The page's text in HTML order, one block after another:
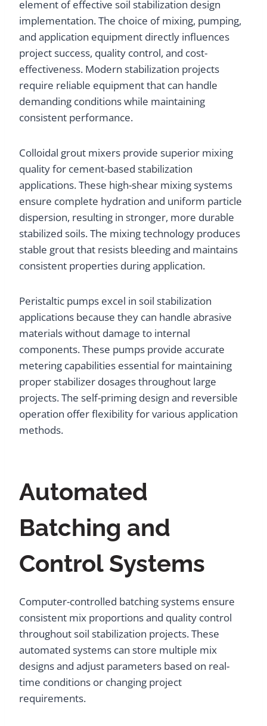
element of effective soil stabilization design
implementation. The choice of mixing, pumping,
and application equipment directly influences
project success, quality control, and cost-
effectiveness. Modern stabilization projects
require reliable equipment that can handle
demanding conditions while maintaining
consistent performance.
Colloidal grout mixers provide superior mixing
quality for cement-based stabilization
applications. These high-shear mixing systems
ensure complete hydration and uniform particle
dispersion, resulting in stronger, more durable
stabilized soils. The mixing technology produces
stable grout that resists bleeding and maintains
consistent properties during application.
Peristaltic pumps excel in soil stabilization
applications because they can handle abrasive
materials without damage to internal
components. These pumps provide accurate
metering capabilities essential for maintaining
proper stabilizer dosages throughout large
projects. The self-priming design and reversible
operation offer flexibility for various application
methods.
Automated
Batching and
Control Systems
Computer-controlled batching systems ensure
consistent mix proportions and quality control
throughout soil stabilization projects. These
automated systems can store multiple mix
designs and adjust parameters based on real-
time conditions or changing project
requirements.